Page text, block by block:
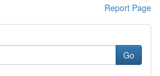
Report Page
Go